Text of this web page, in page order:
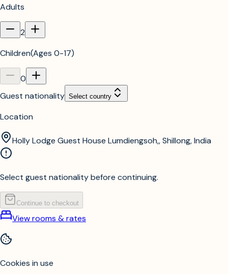
Adults
2
Children(Ages 0-17)
0
Guest nationality Select country
Location
Holly Lodge Guest House Lumdiengsoh,, Shillong, India
Select guest nationality before continuing.
Continue to checkout
View rooms & rates
Cookies in use